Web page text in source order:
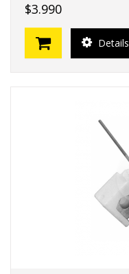
$3.990
Details